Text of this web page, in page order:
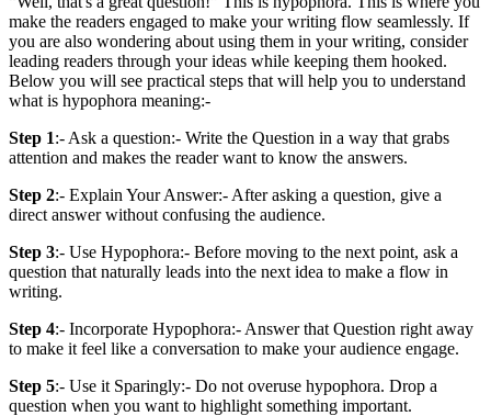
make the readers engaged to make your writing flow seamlessly. If
you are also wondering about using them in your writing, consider
leading readers through your ideas while keeping them hooked.
Below you will see practical steps that will help you to understand
what is hypophora meaning:-
Step 1:- Ask a question:- Write the Question in a way that grabs
attention and makes the reader want to know the answers.
Step 2:- Explain Your Answer:- After asking a question, give a
direct answer without confusing the audience.
Step 3:- Use Hypophora:- Before moving to the next point, ask a
question that naturally leads into the next idea to make a flow in
writing.
Step 4:- Incorporate Hypophora:- Answer that Question right away
to make it feel like a conversation to make your audience engage.
Step 5:- Use it Sparingly:- Do not overuse hypophora. Drop a
question when you want to highlight something important.